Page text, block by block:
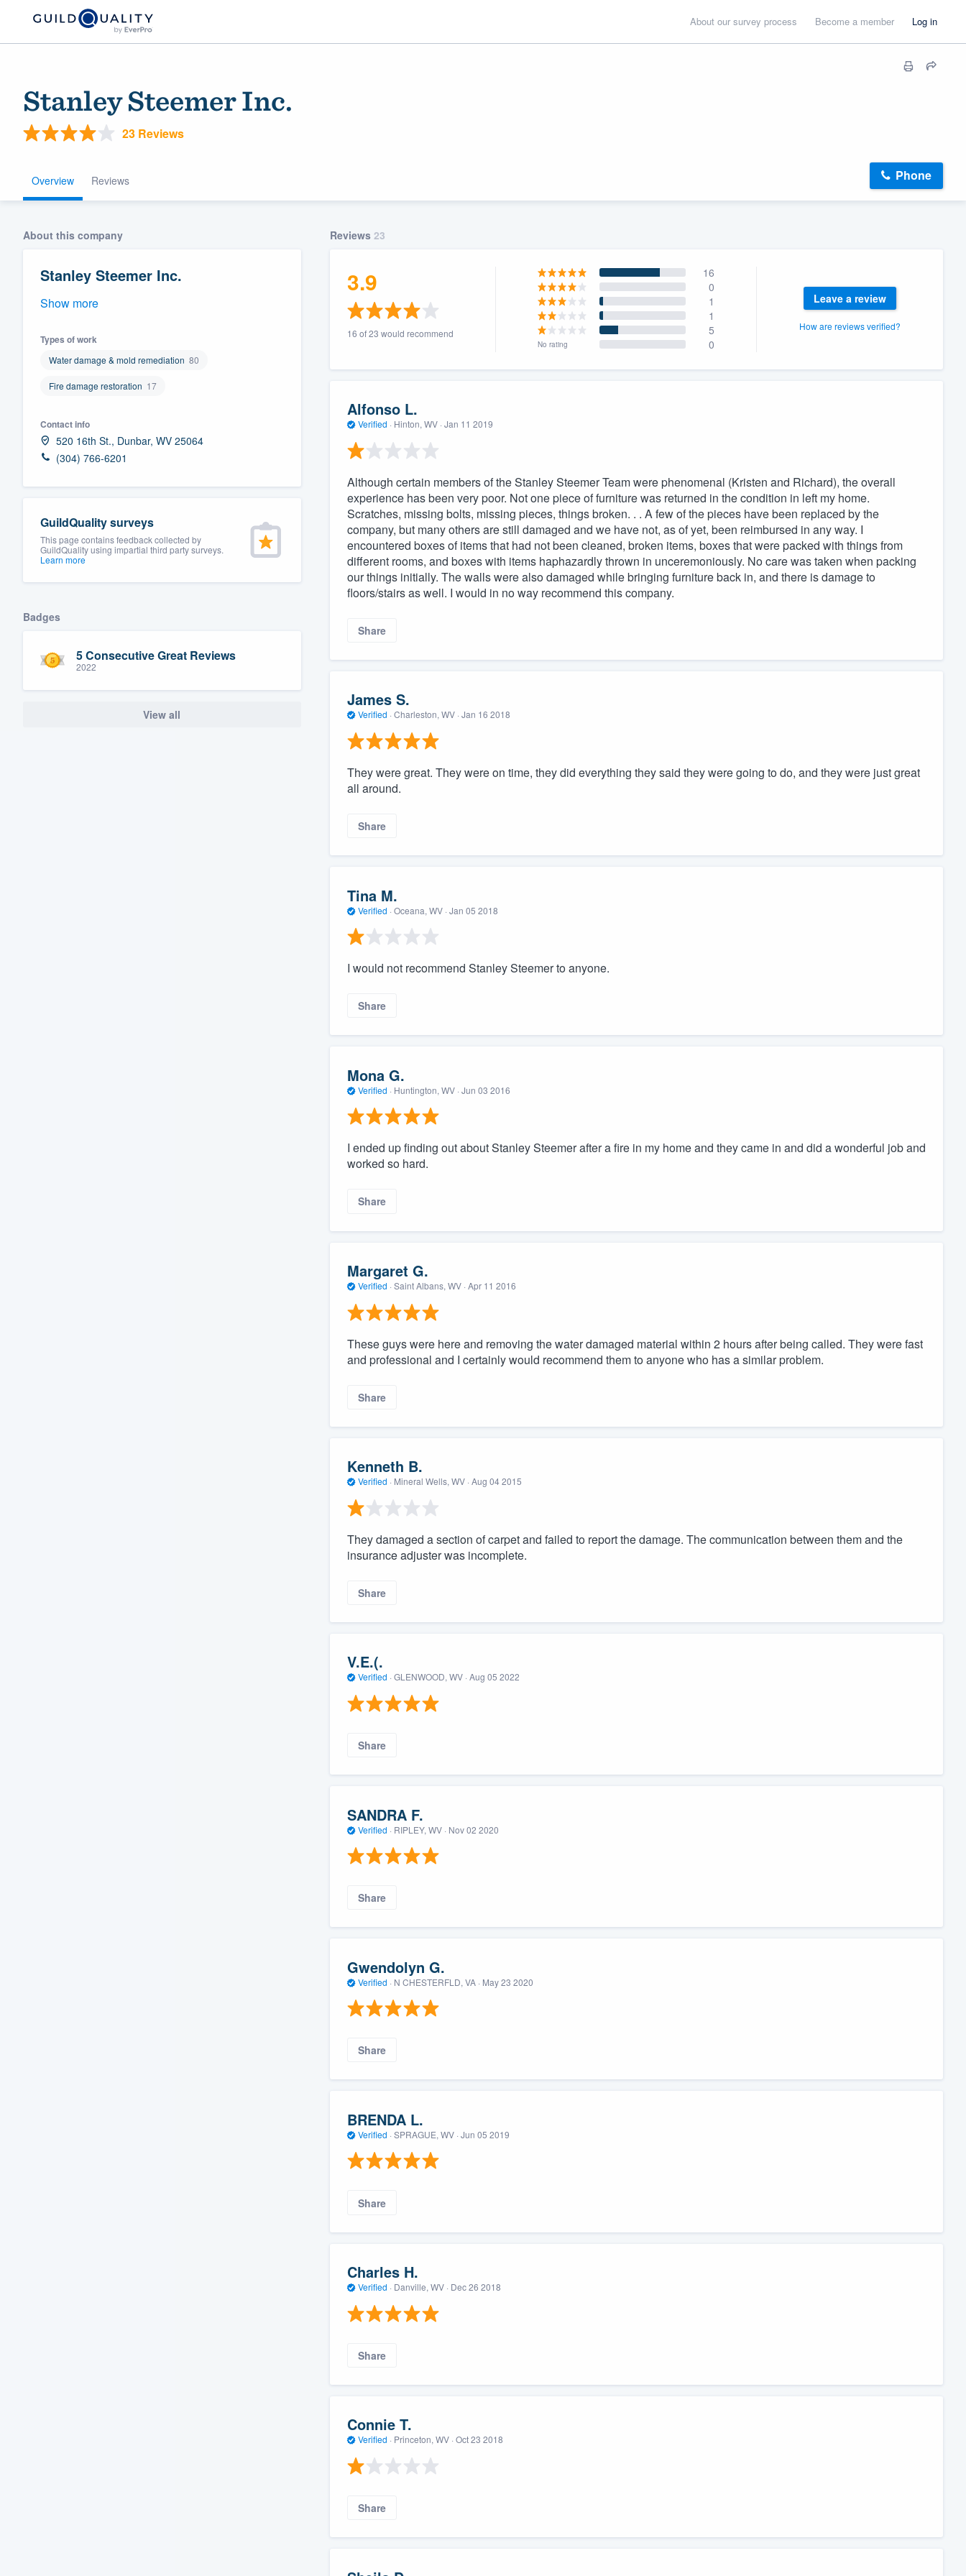
About our survey process Become a member Log in
Stanley Steemer Inc.
23 Reviews
Overview Reviews Phone
About this company
Stanley Steemer Inc.
Show more
Types of work
Water damage & mold remediation 80
Fire damage restoration 17
Contact info
520 16th St., Dunbar, WV 25064
(304) 766-6201
GuildQuality surveys
This page contains feedback collected by
GuildQuality using impartial third party surveys.
Learn more
Badges
5 Consecutive Great Reviews
2022
View all
Reviews 23
3.9
16 of 23 would recommend
16
0
1
1
5
No rating 0
Leave a review
How are reviews verified?
Alfonso L.
Verified · Hinton, WV · Jan 11 2019
Although certain members of the Stanley Steemer Team were phenomenal (Kristen and Richard), the overall
experience has been very poor. Not one piece of furniture was returned in the condition in left my home.
Scratches, missing bolts, missing pieces, things broken. . . A few of the pieces have been replaced by the
company, but many others are still damaged and we have not, as of yet, been reimbursed in any way. I
encountered boxes of items that had not been cleaned, broken items, boxes that were packed with things from
different rooms, and boxes with items haphazardly thrown in unceremoniously. No care was taken when packing
our things initially. The walls were also damaged while bringing furniture back in, and there is damage to
floors/stairs as well. I would in no way recommend this company.
Share
James S.
Verified · Charleston, WV · Jan 16 2018
They were great. They were on time, they did everything they said they were going to do, and they were just great
all around.
Share
Tina M.
Verified · Oceana, WV · Jan 05 2018
I would not recommend Stanley Steemer to anyone.
Share
Mona G.
Verified · Huntington, WV · Jun 03 2016
I ended up finding out about Stanley Steemer after a fire in my home and they came in and did a wonderful job and
worked so hard.
Share
Margaret G.
Verified · Saint Albans, WV · Apr 11 2016
These guys were here and removing the water damaged material within 2 hours after being called. They were fast
and professional and I certainly would recommend them to anyone who has a similar problem.
Share
Kenneth B.
Verified · Mineral Wells, WV · Aug 04 2015
They damaged a section of carpet and failed to report the damage. The communication between them and the
insurance adjuster was incomplete.
Share
V.E.(.
Verified · GLENWOOD, WV · Aug 05 2022
Share
SANDRA F.
Verified · RIPLEY, WV · Nov 02 2020
Share
Gwendolyn G.
Verified · N CHESTERFLD, VA · May 23 2020
Share
BRENDA L.
Verified · SPRAGUE, WV · Jun 05 2019
Share
Charles H.
Verified · Danville, WV · Dec 26 2018
Share
Connie T.
Verified · Princeton, WV · Oct 23 2018
Share
community of quality
We'll answer your questions, show you a demo,
and get you started.
Our flat-rate pricing gives you the ability to
survey who you want, when you want, without